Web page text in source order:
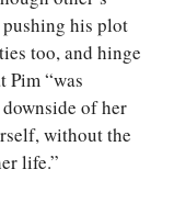
pushing his plot
too, and hinge
Pim “was
of her
without the
life.”